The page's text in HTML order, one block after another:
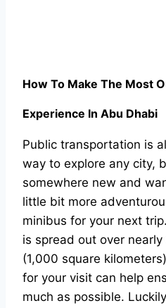
How To Make The Most
Experience In Abu Dhabi
Public transportation is
way to explore any city,
somewhere new and
little bit more
minibus for your next
is spread out over
(1,000 square
for your visit can help
much as possible.